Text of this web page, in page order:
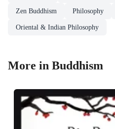
Zen Buddhism Philosophy
Oriental & Indian Philosophy
More in Buddhism